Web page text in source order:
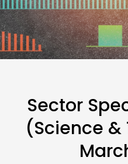
Sector
(Science